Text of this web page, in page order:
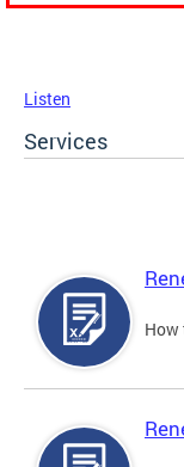
Listen
Services
How